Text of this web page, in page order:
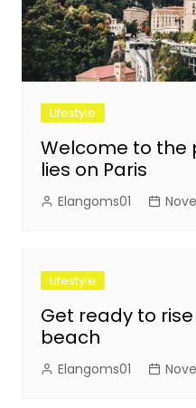
Lifestyle
Welcome to the
lies on Paris
Elangoms01
Lifestyle
Get ready to
beach
Elangoms01